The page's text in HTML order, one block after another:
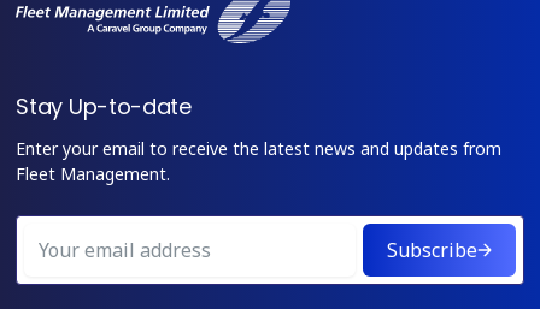
Stay Up-to-date
Enter your email to receive the latest news and updates from
Fleet Management.
Subscribe